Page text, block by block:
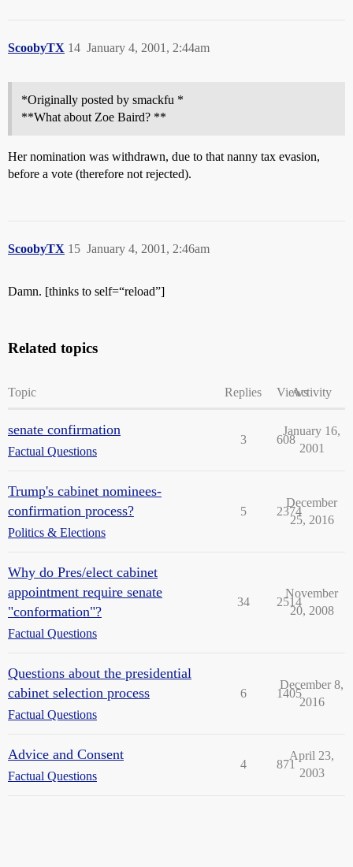
ScoobyTX January 4, 2001, 2:44am
14
*Originally posted by smackfu *
**What about Zoe Baird? **
Her nomination was withdrawn, due to that nanny tax evasion,
before a vote (therefore not rejected).
ScoobyTX January 4, 2001, 2:46am
15
Damn. [thinks to self=“reload”]
Related topics
Topic Replies ViewsActivity
senate confirmation
Factual Questions
3 608
January 16,
2001
Trump's cabinet nominees-
confirmation process?
Politics & Elections
5 2374
December
25, 2016
Why do Pres/elect cabinet
appointment require senate
"conformation"?
Factual Questions
34 2514
November
20, 2008
Questions about the presidential
cabinet selection process
Factual Questions
6 1405
December 8,
2016
Advice and Consent
Factual Questions
4 871
April 23,
2003